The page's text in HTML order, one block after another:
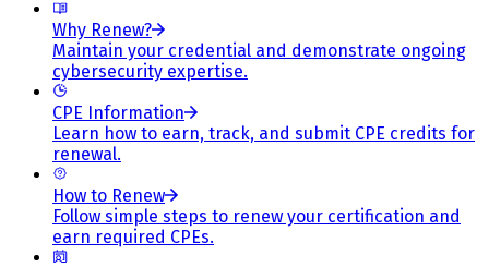
Why Renew?
Maintain your credential and demonstrate ongoing
cybersecurity expertise.
CPE Information
Learn how to earn, track, and submit CPE credits for
renewal.
How to Renew
Follow simple steps to renew your certification and
earn required CPEs.